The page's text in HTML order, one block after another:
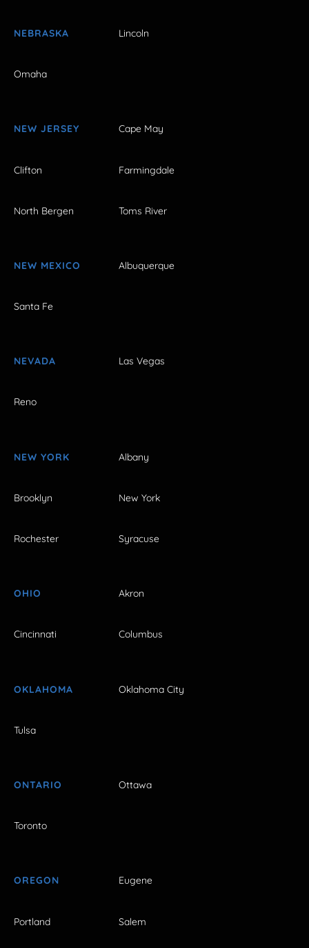
NEBRASKA Lincoln
Omaha
NEW JERSEY Cape May
Clifton Farmingdale
North Bergen Toms River
NEW MEXICO Albuquerque
Santa Fe
NEVADA Las Vegas
Reno
NEW YORK Albany
Brooklyn New York
Rochester Syracuse
OHIO Akron
Cincinnati Columbus
OKLAHOMA Oklahoma City
Tulsa
ONTARIO Ottawa
Toronto
OREGON Eugene
Portland Salem